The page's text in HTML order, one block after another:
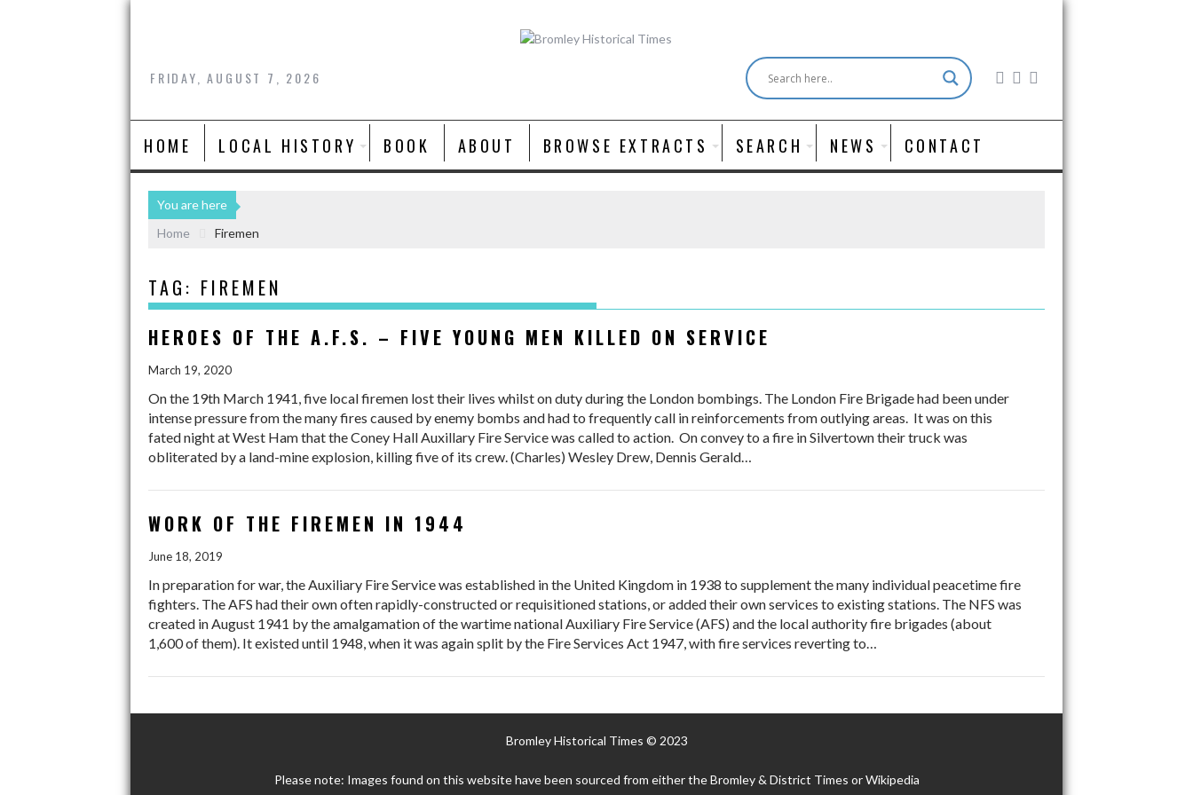
FRIDAY, AUGUST 7, 2026
HOME LOCAL HISTORY BOOK ABOUT BROWSE EXTRACTS SEARCH NEWS CONTACT
You are here
Home
Firemen
TAG: FIREMEN
HEROES OF THE A.F.S. – FIVE YOUNG MEN KILLED ON SERVICE
March 19, 2020
On the 19th March 1941, five local firemen lost their lives whilst on duty during the London bombings. The London Fire Brigade had been under
intense pressure from the many fires caused by enemy bombs and had to frequently call in reinforcements from outlying areas. It was on this
fated night at West Ham that the Coney Hall Auxillary Fire Service was called to action. On convey to a fire in Silvertown their truck was
obliterated by a land-mine explosion, killing five of its crew. (Charles) Wesley Drew, Dennis Gerald…
WORK OF THE FIREMEN IN 1944
June 18, 2019
In preparation for war, the Auxiliary Fire Service was established in the United Kingdom in 1938 to supplement the many individual peacetime fire
fighters. The AFS had their own often rapidly-constructed or requisitioned stations, or added their own services to existing stations. The NFS was
created in August 1941 by the amalgamation of the wartime national Auxiliary Fire Service (AFS) and the local authority fire brigades (about
1,600 of them). It existed until 1948, when it was again split by the Fire Services Act 1947, with fire services reverting to…
Bromley Historical Times © 2023
Please note: Images found on this website have been sourced from either the Bromley & District Times or Wikipedia